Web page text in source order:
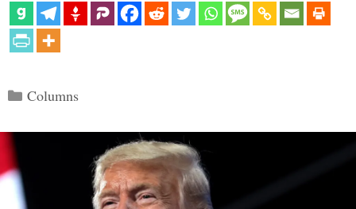
Categories
Columns